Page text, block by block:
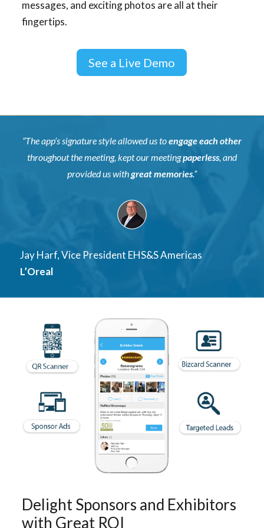
messages, and exciting photos are all at their
fingertips.
See a Live Demo
“The app’s signature style allowed us toengage each other
throughout the meeting, kept our meetingpaperless, and
provided us withgreat memories.”
Jay Harf, Vice President EHS&S Americas
L’Oreal
Delight Sponsors and Exhibitors
with Great ROI